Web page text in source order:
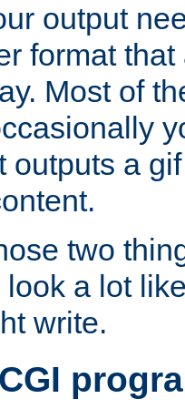
output
format
Most of
outputs a
two
a lot
write.